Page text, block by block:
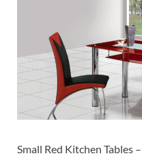
Small Red Kitchen Tables